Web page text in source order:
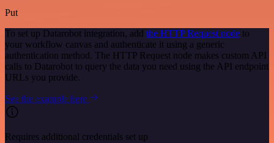
Put
To set up Datarobot integration, add the HTTP Request node to
your workflow canvas and authenticate it using a generic
authentication method. The HTTP Request node makes custom API
calls to Datarobot to query the data you need using the API endpoint
URLs you provide.
See the example here
Requires additional credentials set up